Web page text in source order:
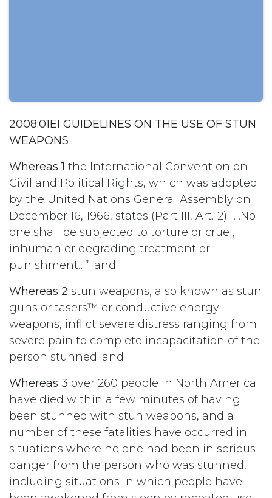
2008:01EI GUIDELINES ON THE USE OF STUN
WEAPONS
Whereas 1 the International Convention on
Civil and Political Rights, which was adopted
by the United Nations General Assembly on
December 16, 1966, states (Part III, Art.12) “…No
one shall be subjected to torture or cruel,
inhuman or degrading treatment or
punishment…”; and
Whereas 2 stun weapons, also known as stun
guns or tasers™ or conductive energy
weapons, inflict severe distress ranging from
severe pain to complete incapacitation of the
person stunned; and
Whereas 3 over 260 people in North America
have died within a few minutes of having
been stunned with stun weapons, and a
number of these fatalities have occurred in
situations where no one had been in serious
danger from the person who was stunned,
including situations in which people have